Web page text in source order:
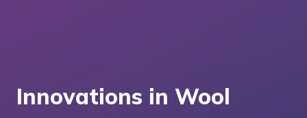
Innovations in Wool